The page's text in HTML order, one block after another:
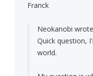
Franck
Neokanobi
Quick question,
world.